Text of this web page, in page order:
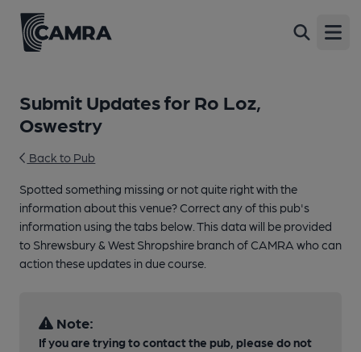
Submit Updates for Ro Loz,
Oswestry
Back to Pub
Spotted something missing or not quite right with the
information about this venue? Correct any of this pub's
information using the tabs below. This data will be provided
to Shrewsbury & West Shropshire branch of CAMRA who can
action these updates in due course.
Note:
If you are trying to contact the pub, please do not